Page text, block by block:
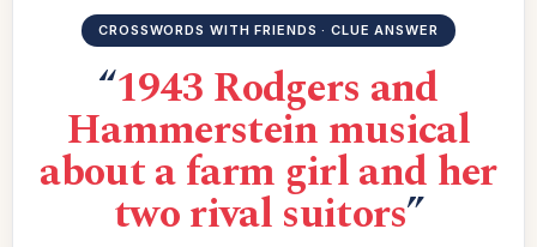
CROSSWORDS WITH FRIENDS · CLUE ANSWER
“1943 Rodgers and
Hammerstein musical
about a farm girl and her
two rival suitors”